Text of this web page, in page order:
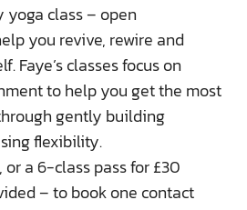
class – open
you revive, rewire and
Faye’s classes focus on
to help you get the most
gently building
flexibility.
a 6-class pass for £30
– to book one contact